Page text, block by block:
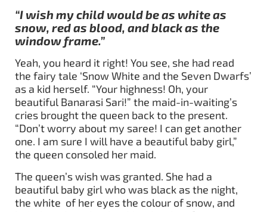
“I wish my child would be as white as
snow, red as blood, and black as the
window frame.”
Yeah, you heard it right! You see, she had read
the fairy tale ‘Snow White and the Seven Dwarfs’
as a kid herself. “Your highness! Oh, your
beautiful Banarasi Sari!” the maid-in-waiting’s
cries brought the queen back to the present.
“Don’t worry about my saree! I can get another
one. I am sure I will have a beautiful baby girl,”
the queen consoled her maid.
The queen’s wish was granted. She had a
beautiful baby girl who was black as the night,
the white of her eyes the colour of snow, and